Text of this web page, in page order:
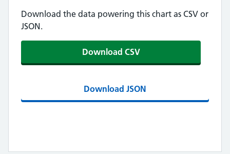
Download the data powering this chart as CSV or
JSON.
Download CSV
Download JSON